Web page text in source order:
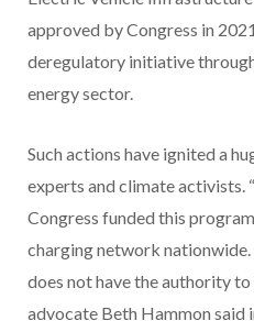
approved by Congress in
deregulatory initiative
energy sector.
Such actions have ignited a
experts and climate activists.
Congress funded this
charging network
does not have the authority
advocate Beth Hammon said